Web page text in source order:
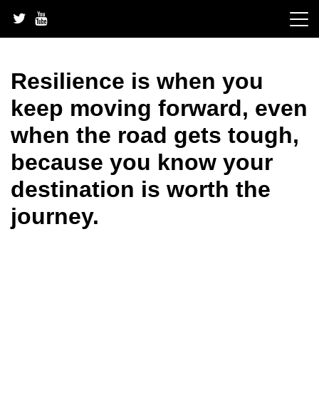
content
Resilience is when you
keep moving forward, even
when the road gets tough,
because you know your
destination is worth the
journey.